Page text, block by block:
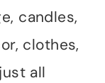
candles,
clothes,
all